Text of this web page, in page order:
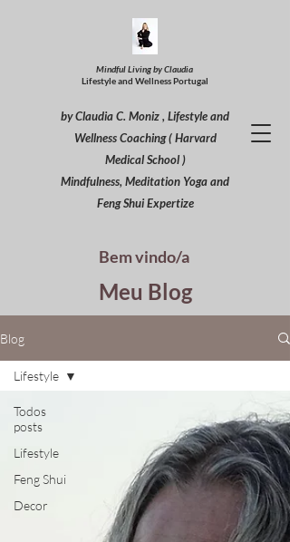
Mindful Living by Claudia
Lifestyle and Wellness Portugal
by Claudia C. Moniz , Lifestyle and
Wellness Coaching ( Harvard
Medical School )
Mindfulness, Meditation Yoga and
Feng Shui Expertize
Bem vindo/a
Meu Blog
Blog
Todos
posts
Lifestyle
Feng Shui
Decor
Lifestyle